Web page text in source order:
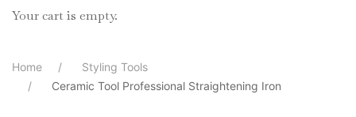
Your cart is empty.
Home
Styling Tools
Ceramic Tool Professional Straightening Iron